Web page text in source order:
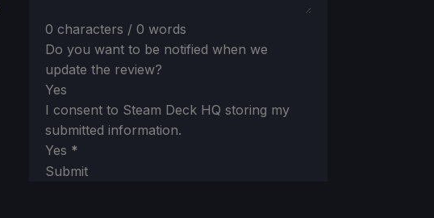
0 characters / 0 words
Do you want to be notified when we
update the review?
Yes
I consent to Steam Deck HQ storing my
submitted information.
Yes *
Submit